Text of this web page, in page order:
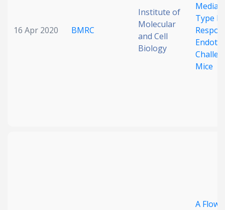
16 Apr 2020 BMRC
Institute of
Molecular
and Cell
Biology
Type I
Mice
A Flow